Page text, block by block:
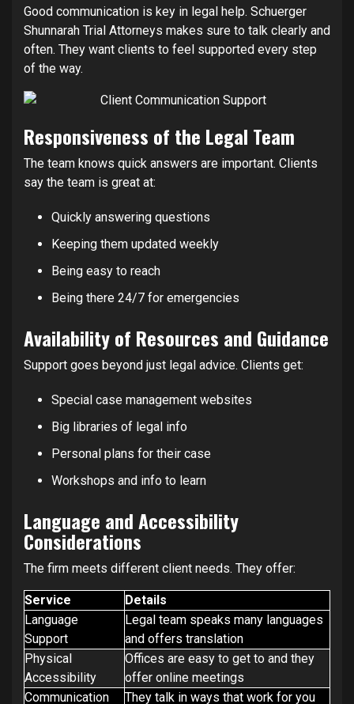
Good communication is key in legal help. Schuerger
Shunnarah Trial Attorneys makes sure to talk clearly and
often. They want clients to feel supported every step
of the way.
Responsiveness of the Legal Team
The team knows quick answers are important. Clients
say the team is great at:
Quickly answering questions
Keeping them updated weekly
Being easy to reach
Being there 24/7 for emergencies
Availability of Resources and Guidance
Support goes beyond just legal advice. Clients get:
Special case management websites
Big libraries of legal info
Personal plans for their case
Workshops and info to learn
Language and Accessibility
Considerations
The firm meets different client needs. They offer:
Service
Details
Language
Support
Legal team speaks many languages
and offers translation
Physical
Accessibility
Offices are easy to get to and they
offer online meetings
Communication
They talk in ways that work for you